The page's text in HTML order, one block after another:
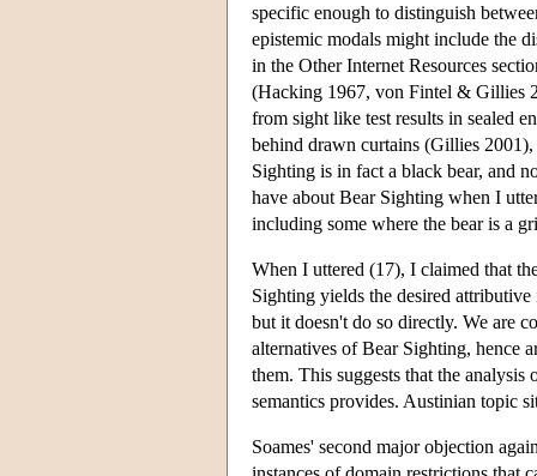
specific enough to distinguish
epistemic modals might include the
in the Other Internet Resources
(Hacking 1967, von Fintel & Gillies
from sight like test results in sealed
behind drawn curtains (Gillies 2001),
Sighting is in fact a black bear, and
have about Bear Sighting when I
including some where the bear is a
When I uttered (17), I claimed that
Sighting yields the desired
but it doesn't do so directly. We are
alternatives of Bear Sighting, hence
them. This suggests that the
semantics provides. Austinian topic
Soames' second major objection